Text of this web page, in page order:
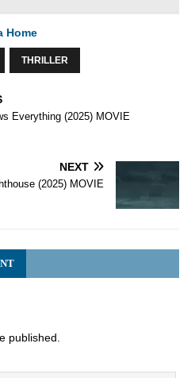
Home
THRILLER
Everything (2025) MOVIE
NEXT
(2025) MOVIE
published.